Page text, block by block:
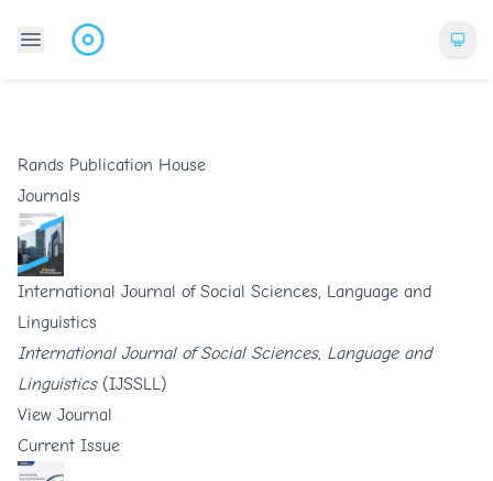
Rands Publication House
Journals
International Journal of Social Sciences, Language and
Linguistics
International Journal of Social Sciences, Language and
Linguistics(IJSSLL)
View Journal
Current Issue